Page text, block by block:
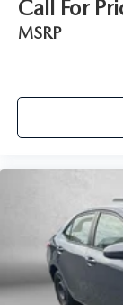
Interior
Panel insert
Passenger
Power driver
lumbar
adjustable
Rear
Rear head
Rear head
Call For
MSRP